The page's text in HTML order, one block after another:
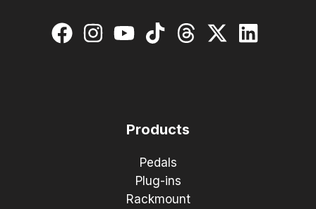
Products
Pedals
Plug-ins
Rackmount